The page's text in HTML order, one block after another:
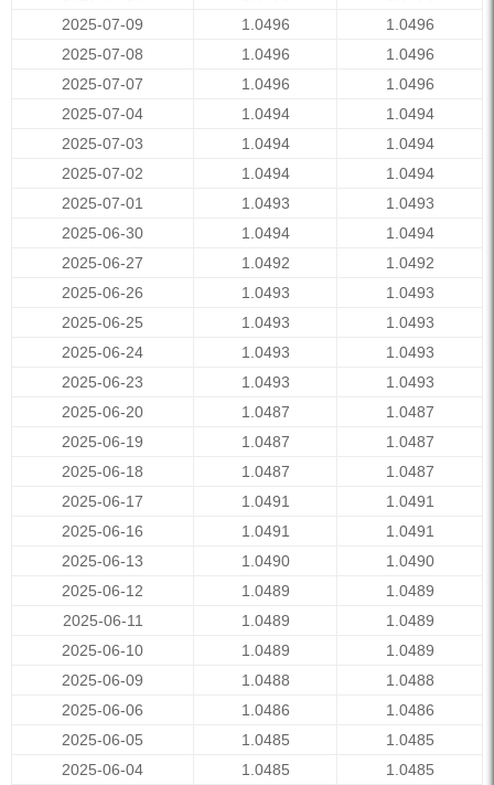
2025-07-09
1.0496
1.0496
2025-07-08
1.0496
1.0496
2025-07-07
1.0496
1.0496
2025-07-04
1.0494
1.0494
2025-07-03
1.0494
1.0494
2025-07-02
1.0494
1.0494
2025-07-01
1.0493
1.0493
2025-06-30
1.0494
1.0494
2025-06-27
1.0492
1.0492
2025-06-26
1.0493
1.0493
2025-06-25
1.0493
1.0493
2025-06-24
1.0493
1.0493
2025-06-23
1.0493
1.0493
2025-06-20
1.0487
1.0487
2025-06-19
1.0487
1.0487
2025-06-18
1.0487
1.0487
2025-06-17
1.0491
1.0491
2025-06-16
1.0491
1.0491
2025-06-13
1.0490
1.0490
2025-06-12
1.0489
1.0489
2025-06-11
1.0489
1.0489
2025-06-10
1.0489
1.0489
2025-06-09
1.0488
1.0488
2025-06-06
1.0486
1.0486
2025-06-05
1.0485
1.0485
2025-06-04
1.0485 1.0485